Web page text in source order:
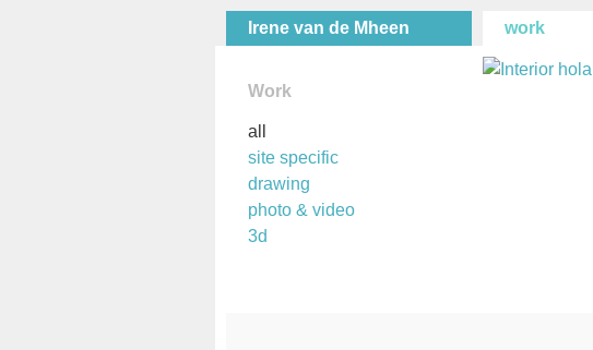
Irene van de Mheen work
Work
all
site specific
drawing
photo & video
3d